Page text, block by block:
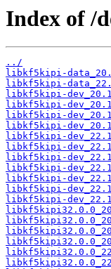
Index of /
../
libkf5kipi-
libkf5kipi-
libkf5kipi-
libkf5kipi-
libkf5kipi-
libkf5kipi-
libkf5kipi-
libkf5kipi-
libkf5kipi-
libkf5kipi-
libkf5kipi-
libkf5kipi-
libkf5kipi-